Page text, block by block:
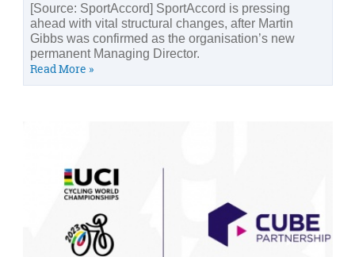
[Source: SportAccord] SportAccord is pressing
ahead with vital structural changes, after Martin
Gibbs was confirmed as the organisation’s new
permanent Managing Director.
Read More »